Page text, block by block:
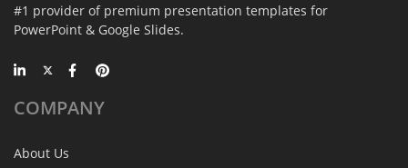
#1 provider of premium presentation templates for
PowerPoint & Google Slides.
COMPANY
About Us